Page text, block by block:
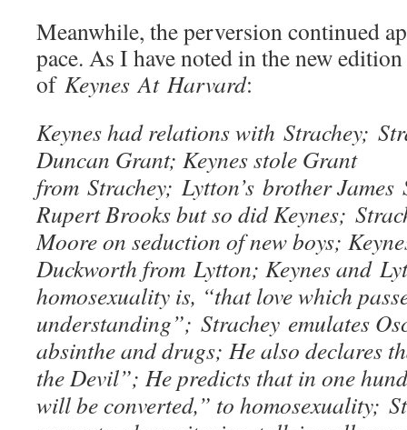
Meanwhile, the perversion continued
pace. As I have noted in the new edition
of Keynes At Harvard:
Keynes had relations with Strachey;
Duncan Grant; Keynes stole Grant
from Strachey; Lytton’s brother James
Rupert Brooks but so did Keynes;
Moore on seduction of new boys;
Duckworth from Lytton; Keynes and
homosexuality is, “that love which
understanding”; Strachey emulates
absinthe and drugs; He also declares
the Devil”; He predicts that in one
will be converted,” to homosexuality;